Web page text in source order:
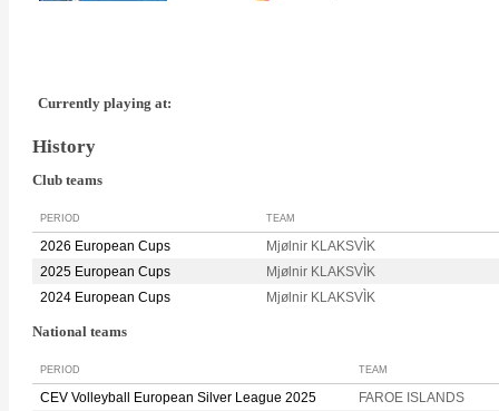
Currently playing at:
History
Club teams
PERIOD TEAM
2026 European Cups
Mjølnir KLAKSVÌK
2025 European Cups
Mjølnir KLAKSVÌK
2024 European Cups
Mjølnir KLAKSVÌK
National teams
PERIOD TEAM
CEV Volleyball European Silver League 2025
FAROE ISLANDS